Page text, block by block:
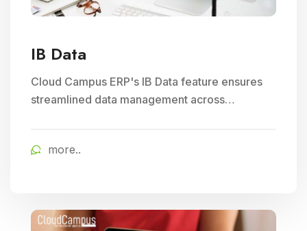
IB Data
Cloud Campus ERP's IB Data feature ensures
streamlined data management across
institutions.
more..